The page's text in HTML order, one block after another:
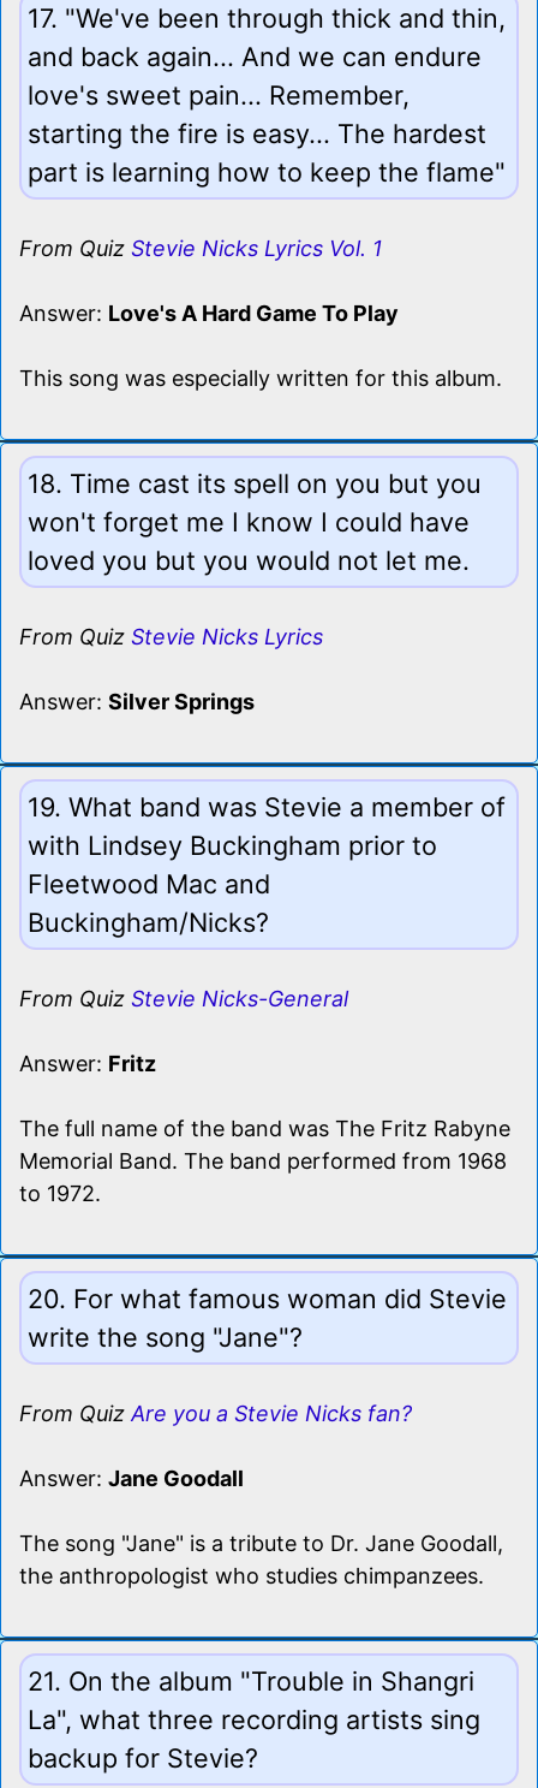
17. "We've been through thick and thin,
and back again... And we can endure
love's sweet pain... Remember,
starting the fire is easy... The hardest
part is learning how to keep the flame"
From Quiz Stevie Nicks Lyrics Vol. 1
Answer: Love's A Hard Game To Play
This song was especially written for this album.
18. Time cast its spell on you but you
won't forget me I know I could have
loved you but you would not let me.
From Quiz Stevie Nicks Lyrics
Answer: Silver Springs
19. What band was Stevie a member of
with Lindsey Buckingham prior to
Fleetwood Mac and
Buckingham/Nicks?
From Quiz Stevie Nicks-General
Answer: Fritz
The full name of the band was The Fritz Rabyne
Memorial Band. The band performed from 1968
to 1972.
20. For what famous woman did Stevie
write the song "Jane"?
From Quiz Are you a Stevie Nicks fan?
Answer: Jane Goodall
The song "Jane" is a tribute to Dr. Jane Goodall,
the anthropologist who studies chimpanzees.
21. On the album "Trouble in Shangri
La", what three recording artists sing
backup for Stevie?